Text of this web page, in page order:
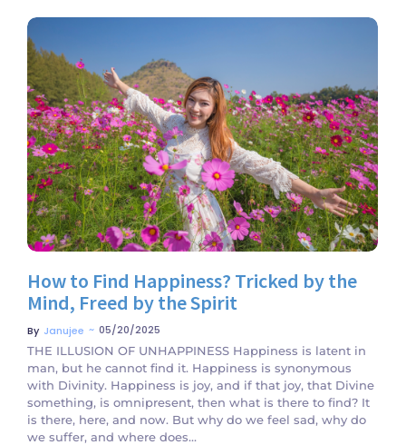
No Comments
How to Find Happiness? Tricked by the
Mind, Freed by the Spirit
By Janujee ~ 05/20/2025
THE ILLUSION OF UNHAPPINESS Happiness is latent in
man, but he cannot find it. Happiness is synonymous
with Divinity. Happiness is joy, and if that joy, that Divine
something, is omnipresent, then what is there to find? It
is there, here, and now. But why do we feel sad, why do
we suffer, and where does...